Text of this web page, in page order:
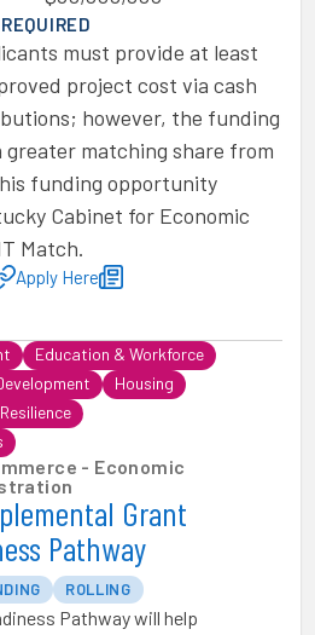
must provide at least
project cost via cash
however, the funding
greater matching share from
funding opportunity
Cabinet for Economic
Match.
Apply Here
Education & Workforce
Housing
- Economic
Grant
Pathway
ROLLING
Pathway will help